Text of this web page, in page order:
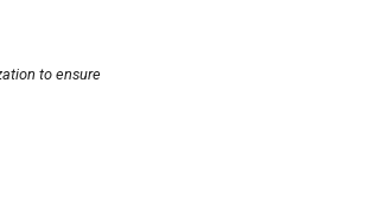
to ensure